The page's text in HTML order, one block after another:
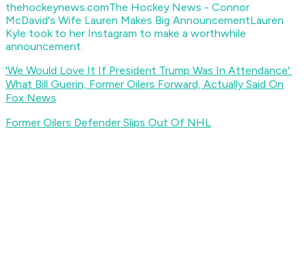
thehockeynews.comThe Hockey News - Connor
McDavid's Wife Lauren Makes Big AnnouncementLauren
Kyle took to her Instagram to make a worthwhile
announcement.
'We Would Love It If President Trump Was In Attendance':
What Bill Guerin, Former Oilers Forward, Actually Said On
Fox News
Former Oilers Defender Slips Out Of NHL